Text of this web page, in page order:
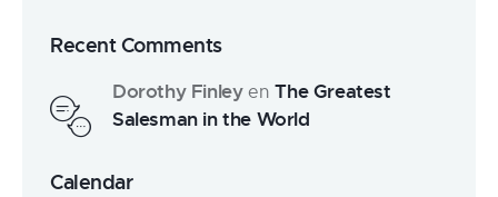
Recent Comments
Dorothy FinleyenThe Greatest
Salesman in the World
Calendar